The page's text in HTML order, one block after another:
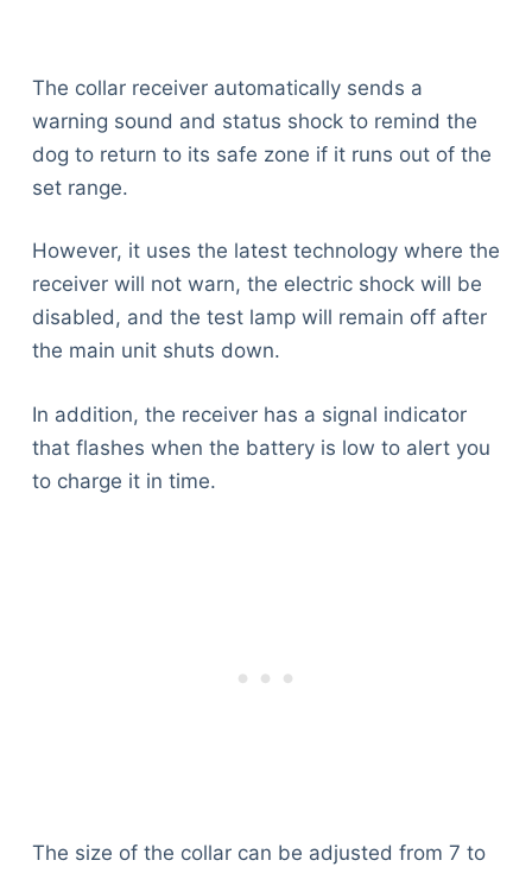
The collar receiver automatically sends a
warning sound and status shock to remind the
dog to return to its safe zone if it runs out of the
set range.
However, it uses the latest technology where the
receiver will not warn, the electric shock will be
disabled, and the test lamp will remain off after
the main unit shuts down.
In addition, the receiver has a signal indicator
that flashes when the battery is low to alert you
to charge it in time.
The size of the collar can be adjusted from 7 to